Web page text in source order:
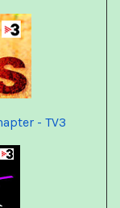
- TV3